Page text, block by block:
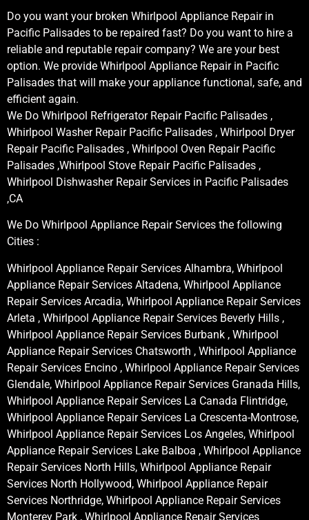
Do you want your broken Whirlpool Appliance Repair in
Pacific Palisades to be repaired fast? Do you want to hire a
reliable and reputable repair company? We are your best
option. We provide Whirlpool Appliance Repair in Pacific
Palisades that will make your appliance functional, safe, and
efficient again.
We Do Whirlpool Refrigerator Repair Pacific Palisades ,
Whirlpool Washer Repair Pacific Palisades , Whirlpool Dryer
Repair Pacific Palisades , Whirlpool Oven Repair Pacific
Palisades ,Whirlpool Stove Repair Pacific Palisades ,
Whirlpool Dishwasher Repair Services in Pacific Palisades
,CA
We Do Whirlpool Appliance Repair Services the following
Cities :
Whirlpool Appliance Repair Services Alhambra, Whirlpool
Appliance Repair Services Altadena, Whirlpool Appliance
Repair Services Arcadia, Whirlpool Appliance Repair Services
Arleta , Whirlpool Appliance Repair Services Beverly Hills ,
Whirlpool Appliance Repair Services Burbank , Whirlpool
Appliance Repair Services Chatsworth , Whirlpool Appliance
Repair Services Encino , Whirlpool Appliance Repair Services
Glendale, Whirlpool Appliance Repair Services Granada Hills,
Whirlpool Appliance Repair Services La Canada Flintridge,
Whirlpool Appliance Repair Services La Crescenta-Montrose,
Whirlpool Appliance Repair Services Los Angeles, Whirlpool
Appliance Repair Services Lake Balboa , Whirlpool Appliance
Repair Services North Hills, Whirlpool Appliance Repair
Services North Hollywood, Whirlpool Appliance Repair
Services Northridge, Whirlpool Appliance Repair Services
Monterey Park , Whirlpool Appliance Repair Services